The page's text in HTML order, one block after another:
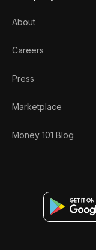
About
Careers
Press
Marketplace
Money 101 Blog